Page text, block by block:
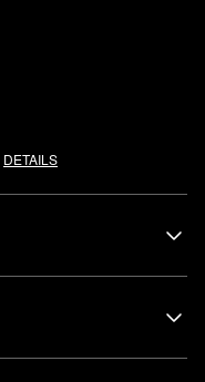
DETAILS